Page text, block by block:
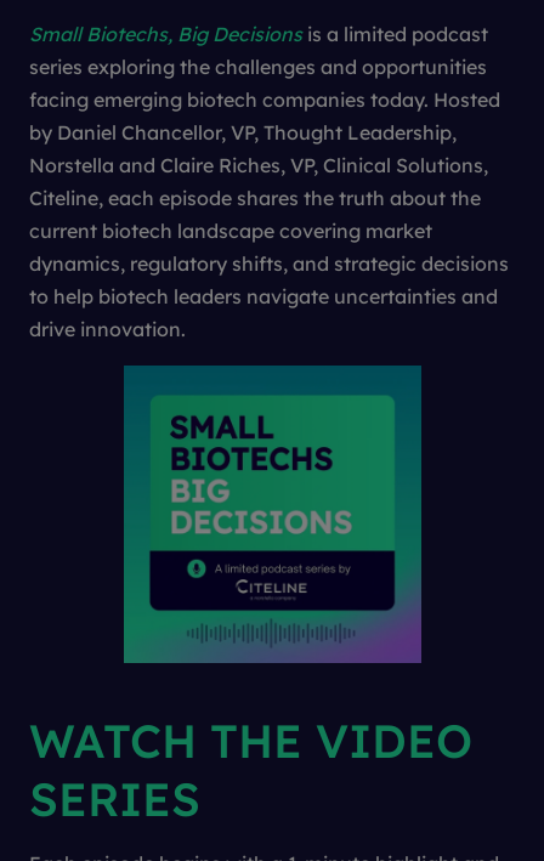
Small Biotechs, Big Decisionsis a limited podcast
series exploring the challenges and opportunities
facing emerging biotech companies today. Hosted
by Daniel Chancellor, VP, Thought Leadership,
Norstella and Claire Riches, VP, Clinical Solutions,
Citeline, each episode shares the truth about the
current biotech landscape covering market
dynamics, regulatory shifts, and strategic decisions
to help biotech leaders navigate uncertainties and
drive innovation.
WATCH THE VIDEO
SERIES